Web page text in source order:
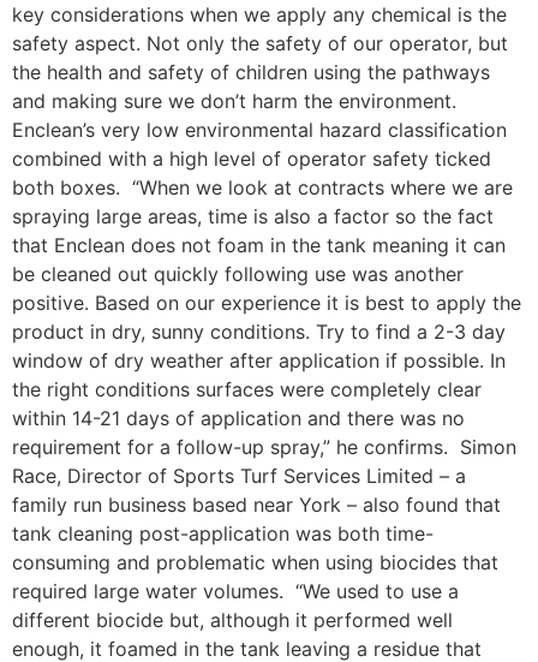
key considerations when we apply any chemical is the
safety aspect. Not only the safety of our operator, but
the health and safety of children using the pathways
and making sure we don’t harm the environment.
Enclean’s very low environmental hazard classification
combined with a high level of operator safety ticked
both boxes. “When we look at contracts where we are
spraying large areas, time is also a factor so the fact
that Enclean does not foam in the tank meaning it can
be cleaned out quickly following use was another
positive. Based on our experience it is best to apply the
product in dry, sunny conditions. Try to find a 2-3 day
window of dry weather after application if possible. In
the right conditions surfaces were completely clear
within 14-21 days of application and there was no
requirement for a follow-up spray,” he confirms. Simon
Race, Director of Sports Turf Services Limited – a
family run business based near York – also found that
tank cleaning post-application was both time-
consuming and problematic when using biocides that
required large water volumes. “We used to use a
different biocide but, although it performed well
enough, it foamed in the tank leaving a residue that